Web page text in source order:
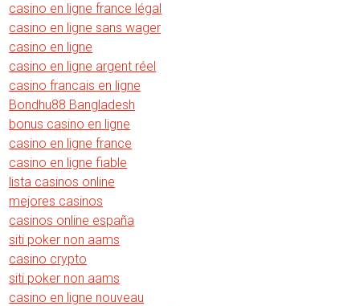
casino en ligne france légal
casino en ligne sans wager
casino en ligne
casino en ligne argent réel
casino francais en ligne
Bondhu88 Bangladesh
bonus casino en ligne
casino en ligne france
casino en ligne fiable
lista casinos online
mejores casinos
casinos online españa
siti poker non aams
casino crypto
siti poker non aams
casino en ligne nouveau